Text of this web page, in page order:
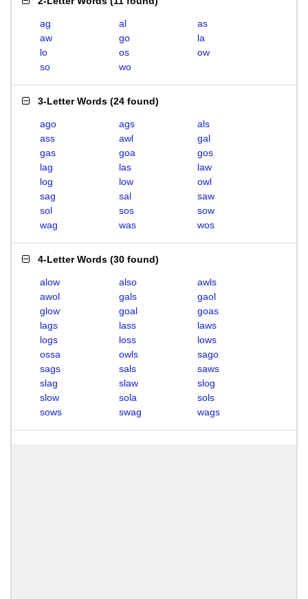
ag al
as
aw
go
la
lo
os
ow
so
wo
3-Letter Words (24 found)
ago ags
als
ass
awl
gal
gas
goa
gos
lag
las
law
log
low
owl
sag
sal
saw
sol
sos
sow
wag
was wos
4-Letter Words (30 found)
alow also
awls
awol
gals
gaol
glow
goal
goas
lags
lass
laws
logs
loss
lows
ossa
owls
sago
sags
sals
saws
slag
slaw
slog
slow
sola
sols
sows
swag wags